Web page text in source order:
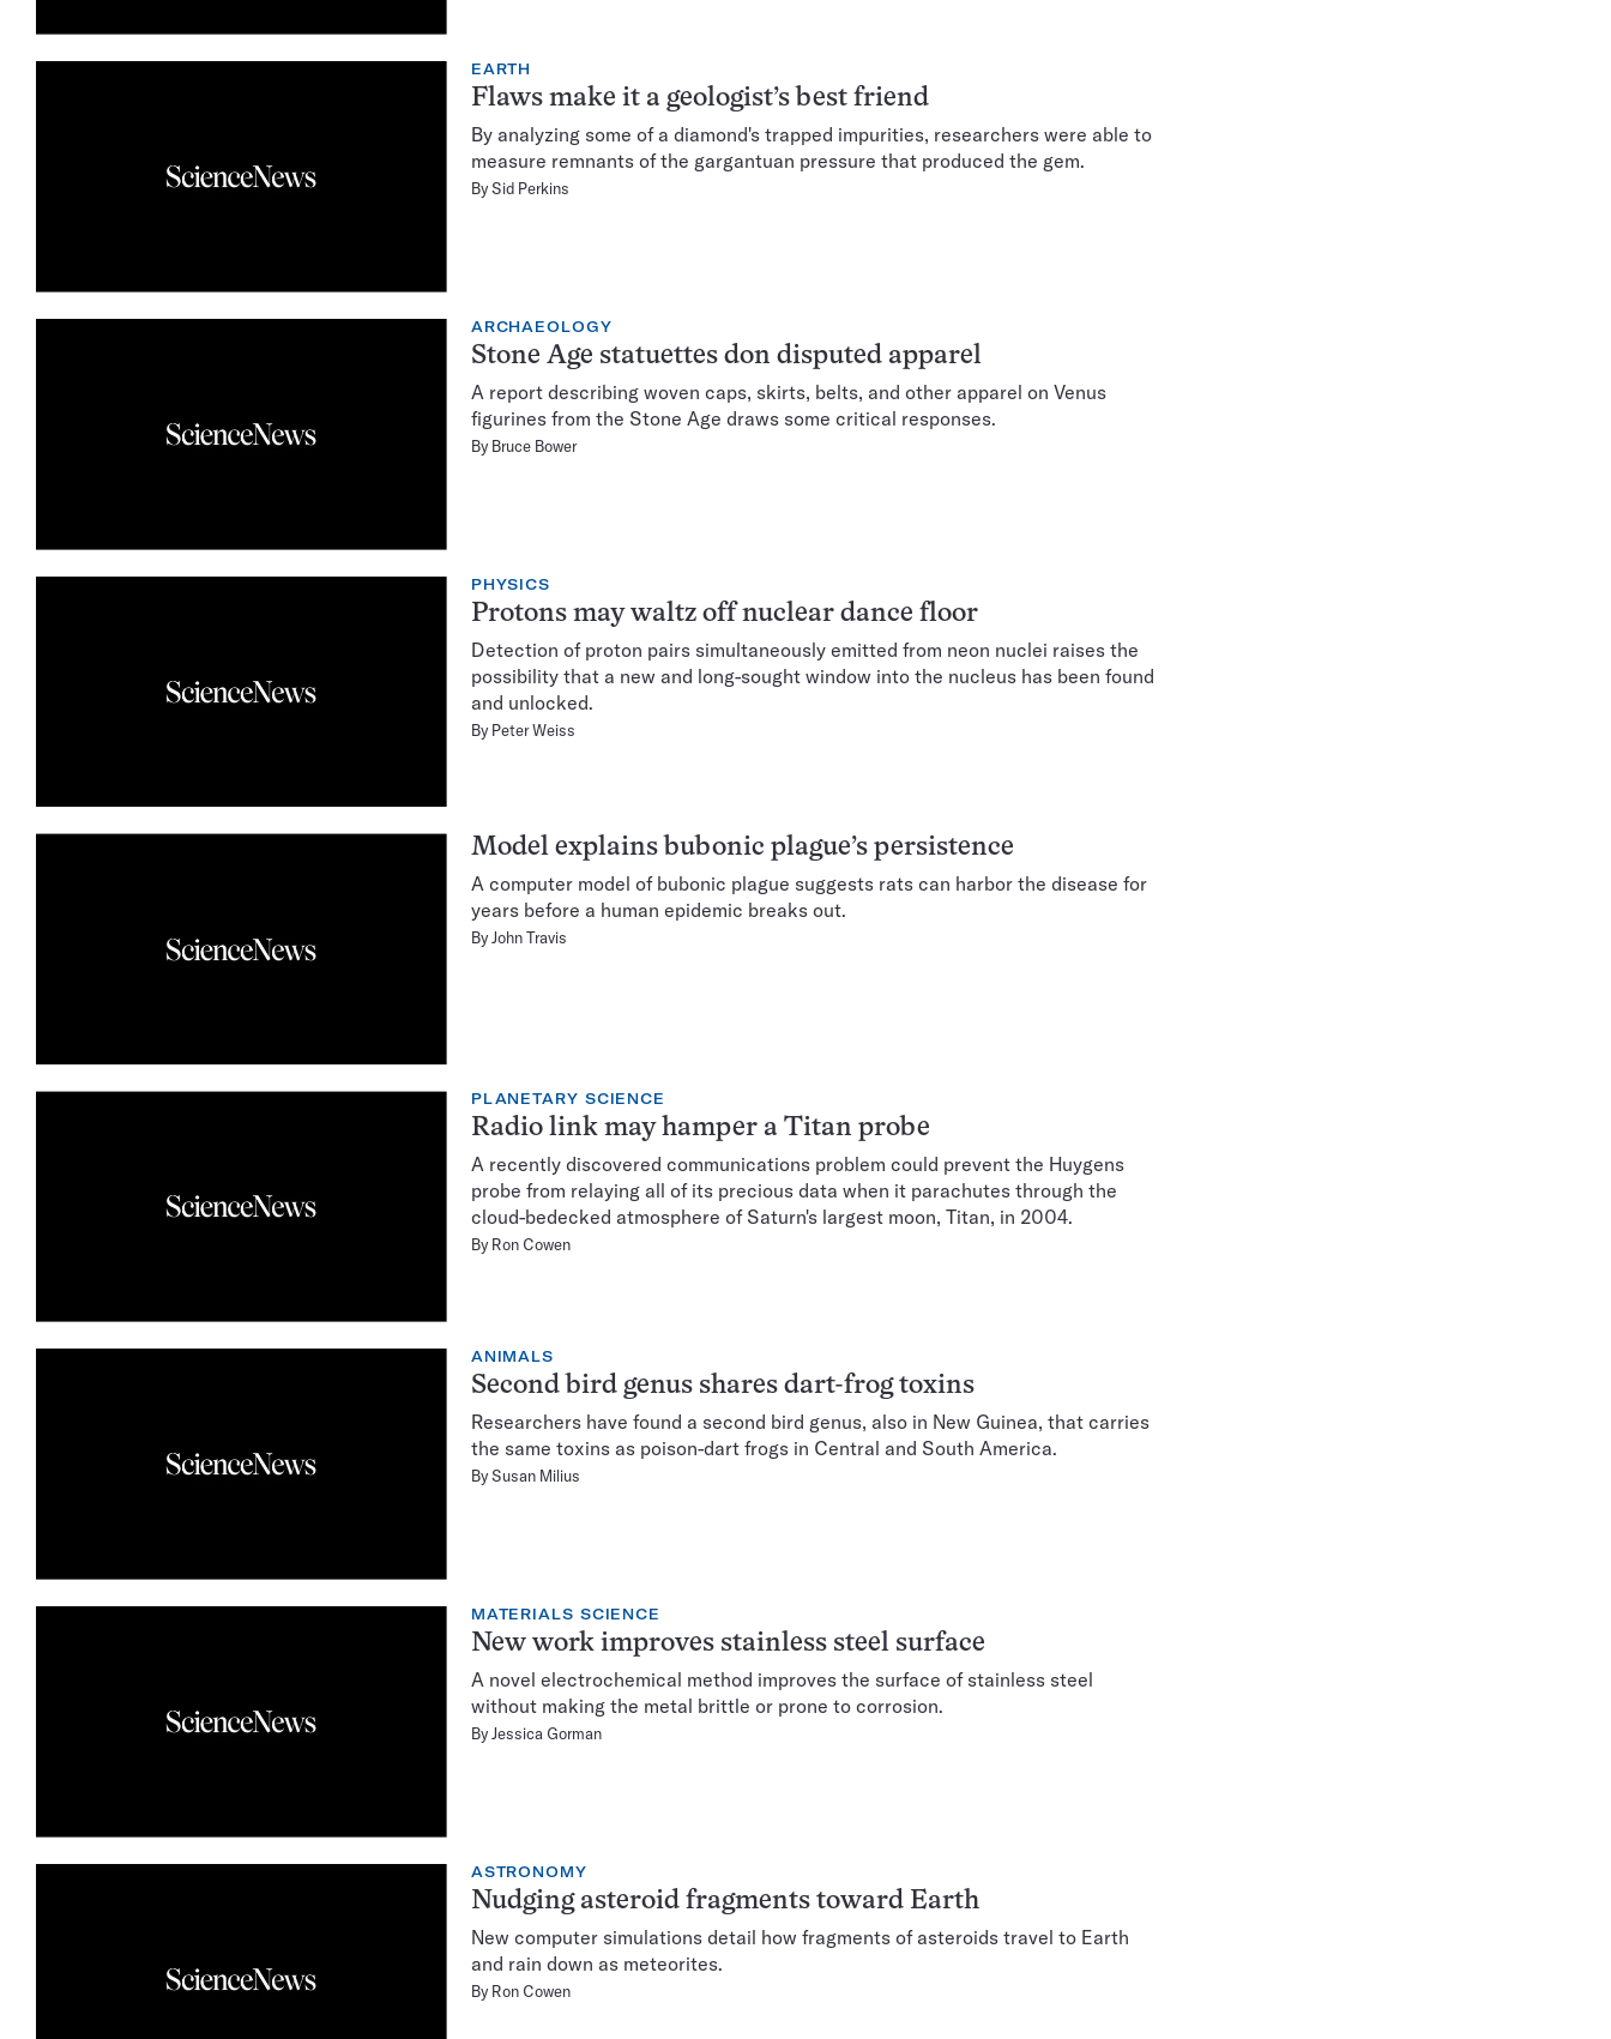
EARTH
Flaws make it a geologist’s best friend
By analyzing some of a diamond's trapped impurities, researchers were able to
measure remnants of the gargantuan pressure that produced the gem.
BySid Perkins
ARCHAEOLOGY
Stone Age statuettes don disputed apparel
A report describing woven caps, skirts, belts, and other apparel on Venus
figurines from the Stone Age draws some critical responses.
By Bruce Bower
PHYSICS
Protons may waltz off nuclear dance floor
Detection of proton pairs simultaneously emitted from neon nuclei raises the
possibility that a new and long-sought window into the nucleus has been found
and unlocked.
By Peter Weiss
Model explains bubonic plague’s persistence
A computer model of bubonic plague suggests rats can harbor the disease for
years before a human epidemic breaks out.
ByJohn Travis
PLANETARY SCIENCE
Radio link may hamper a Titan probe
A recently discovered communications problem could prevent the Huygens
probe from relaying all of its precious data when it parachutes through the
cloud-bedecked atmosphere of Saturn's largest moon, Titan, in 2004.
By Ron Cowen
ANIMALS
Second bird genus shares dart-frog toxins
Researchers have found a second bird genus, also in New Guinea, that carries
the same toxins as poison-dart frogs in Central and South America.
BySusan Milius
MATERIALS SCIENCE
New work improves stainless steel surface
A novel electrochemical method improves the surface of stainless steel
without making the metal brittle or prone to corrosion.
ByJessica Gorman
ASTRONOMY
Nudging asteroid fragments toward Earth
New computer simulations detail how fragments of asteroids travel to Earth
and rain down as meteorites.
By Ron Cowen